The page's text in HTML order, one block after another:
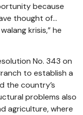
because
thought of…
krisis,” he
No. 343 on
to establish a
the country’s
problems also
agriculture, where